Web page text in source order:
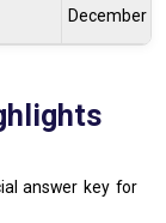
December
answer key for